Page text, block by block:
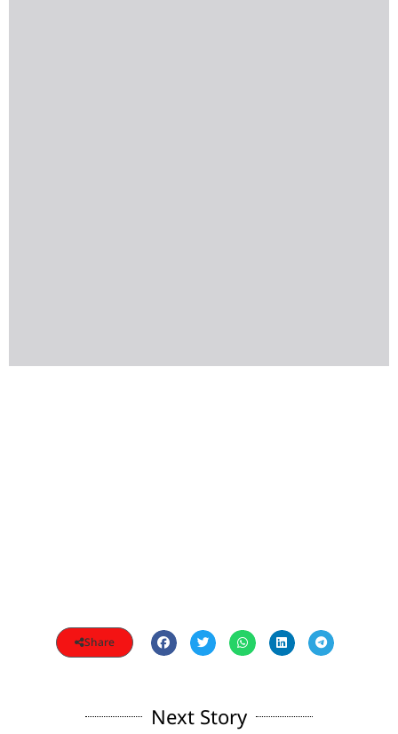
Share
Next Story